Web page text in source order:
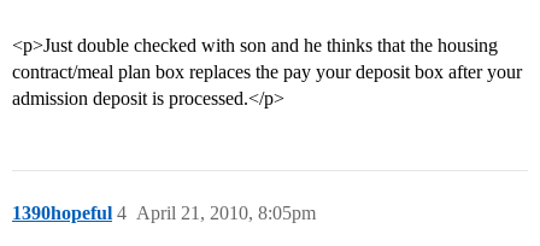
<p>Just double checked with son and he thinks that the housing
contract/meal plan box replaces the pay your deposit box after your
admission deposit is processed.</p>
1390hopeful April 21, 2010, 8:05pm
4